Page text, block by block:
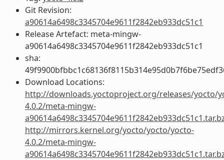
Git Revision:
a90614a6498c3345704e9611f2842eb933dc51c1
Release Artefact: meta-mingw-
a90614a6498c3345704e9611f2842eb933dc51c1
sha:
Download Locations:
http://downloads.yoctoproject.org/releases/yocto/
4.0.2/meta-mingw-
http://mirrors.kernel.org/yocto/yocto/yocto-
4.0.2/meta-mingw-